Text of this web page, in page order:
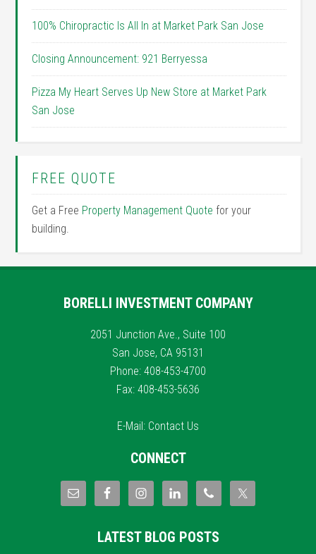
100% Chiropractic Is All In at Market Park San Jose
Closing Announcement: 921 Berryessa
Pizza My Heart Serves Up New Store at Market Park
San Jose
FREE QUOTE
Get a Free Property Management Quote for your
building.
BORELLI INVESTMENT COMPANY
2051 Junction Ave., Suite 100
San Jose, CA 95131
Phone: 408-453-4700
Fax: 408-453-5636
E-Mail: Contact Us
CONNECT
LATEST BLOG POSTS